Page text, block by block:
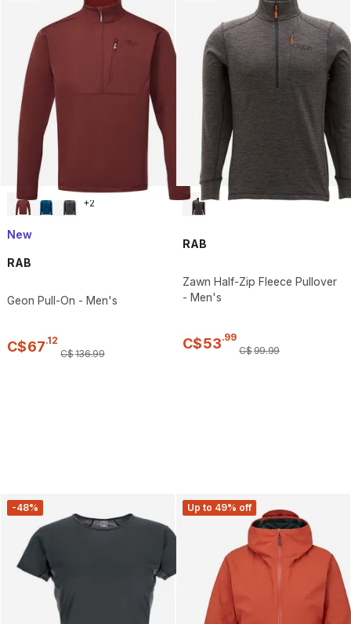
+2
New
RAB
Geon Pull-On - Men's
C$67.12
C$136.99
RAB
Zawn Half-Zip Fleece Pullover
- Men's
C$53.99
C$99.99
-48% Up to 49% off